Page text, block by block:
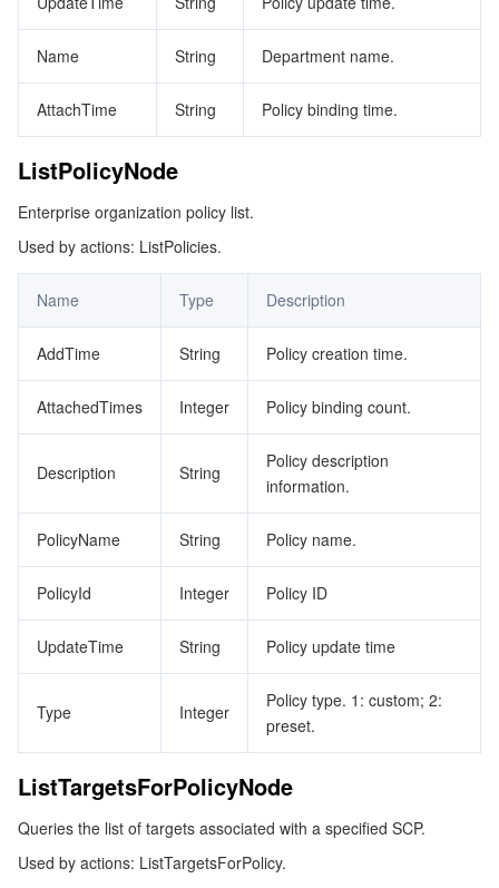
Name String Department name.
AttachTime String Policy binding time.
ListPolicyNode
Enterprise organization policy list.
Used by actions: ListPolicies.
Name Type Description
AddTime String Policy creation time.
AttachedTimes Integer Policy binding count.
Description String
Policy description
information.
PolicyName String Policy name.
PolicyId Integer Policy ID
UpdateTime String Policy update time
Type Integer
Policy type. 1: custom; 2:
preset.
ListTargetsForPolicyNode
Queries the list of targets associated with a specified SCP.
Used by actions: ListTargetsForPolicy.